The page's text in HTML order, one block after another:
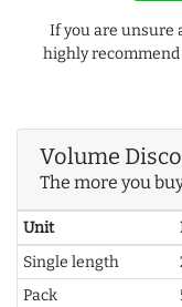
If you are unsure
highly
Volume
The more you
Unit
Single length
Pack